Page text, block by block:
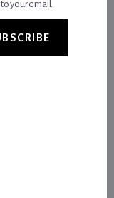
your email.